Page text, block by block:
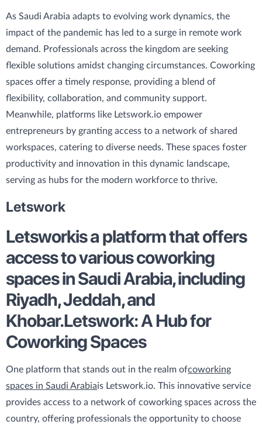
As Saudi Arabia adapts to evolving work dynamics, the
impact of the pandemic has led to a surge in remote work
demand. Professionals across the kingdom are seeking
flexible solutions amidst changing circumstances. Coworking
spaces offer a timely response, providing a blend of
flexibility, collaboration, and community support.
Meanwhile, platforms like Letswork.io empower
entrepreneurs by granting access to a network of shared
workspaces, catering to diverse needs. These spaces foster
productivity and innovation in this dynamic landscape,
serving as hubs for the modern workforce to thrive.
Letswork
Letsworkis a platform that offers
access to various coworking
spaces in Saudi Arabia, including
Riyadh, Jeddah, and
Khobar.Letswork: A Hub for
Coworking Spaces
One platform that stands out in the realm ofcoworking
spaces in Saudi Arabiais Letswork.io. This innovative service
provides access to a network of coworking spaces across the
country, offering professionals the opportunity to choose